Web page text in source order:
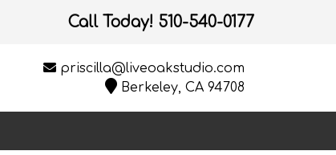
Call Today! 510-540-0177
priscilla@liveoakstudio.com
Berkeley, CA 94708